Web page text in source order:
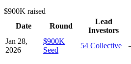
$900K raised
Date
Round
Lead
Investors
Jan 28,
2026
$900K
Seed
54 Collective